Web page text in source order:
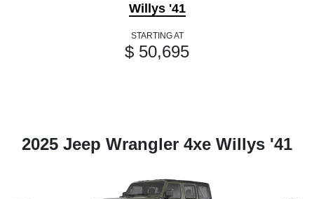
Willys '41
STARTING AT
$ 50,695
2025 Jeep Wrangler 4xe Willys '41